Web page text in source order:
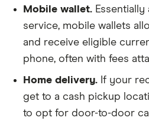
Mobile wallet.
service, mobile wallets
and receive eligible
phone, often with fees
Home delivery. If your
get to a cash pickup
to opt for door-to-door